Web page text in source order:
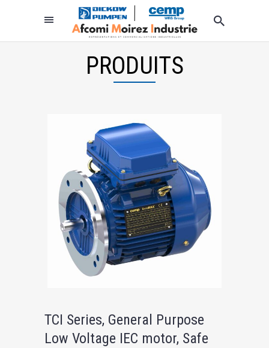
PRODUITS
TCI Series, General Purpose
Low Voltage IEC motor, Safe